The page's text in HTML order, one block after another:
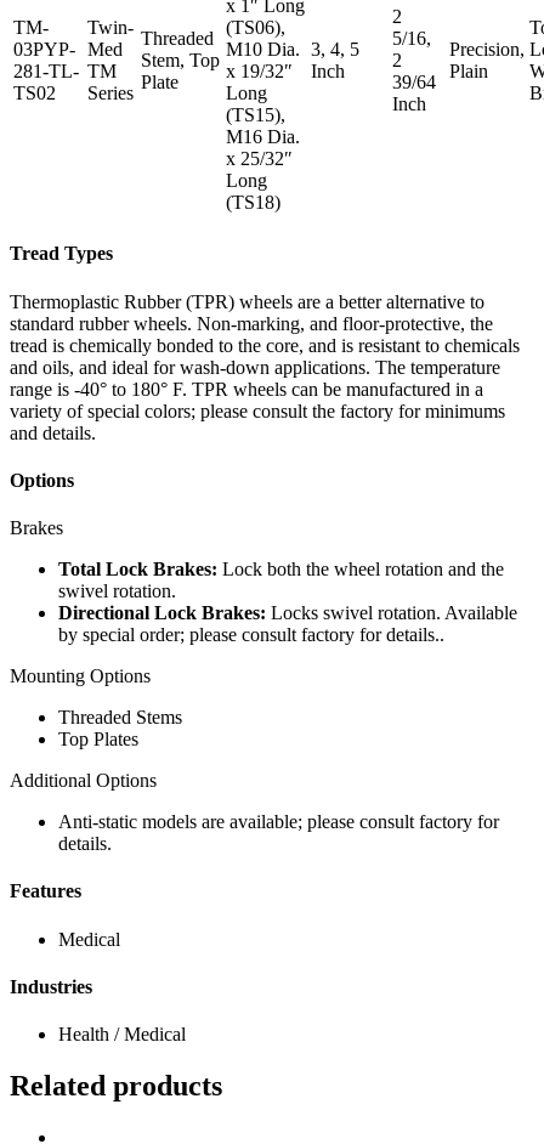
TM-
03PYP-
281-TL-
TS02
Twin-
Med
TM
Series
Threaded
Stem, Top
Plate
x 1″ Long
(TS06),
M10 Dia.
x 19/32″
Long
(TS15),
M16 Dia.
x 25/32″
Long
(TS18)
3, 4, 5
Inch
2
5/16,
2
39/64
Inch
Precision,
Plain
Tread Types
Thermoplastic Rubber (TPR) wheels are a better alternative to
standard rubber wheels. Non-marking, and floor-protective, the
tread is chemically bonded to the core, and is resistant to chemicals
and oils, and ideal for wash-down applications. The temperature
range is -40° to 180° F. TPR wheels can be manufactured in a
variety of special colors; please consult the factory for minimums
and details.
Options
Brakes
Total Lock Brakes: Lock both the wheel rotation and the
swivel rotation.
Directional Lock Brakes: Locks swivel rotation. Available
by special order; please consult factory for details..
Mounting Options
Threaded Stems
Top Plates
Additional Options
Anti-static models are available; please consult factory for
details.
Features
Medical
Industries
Health / Medical
Related products